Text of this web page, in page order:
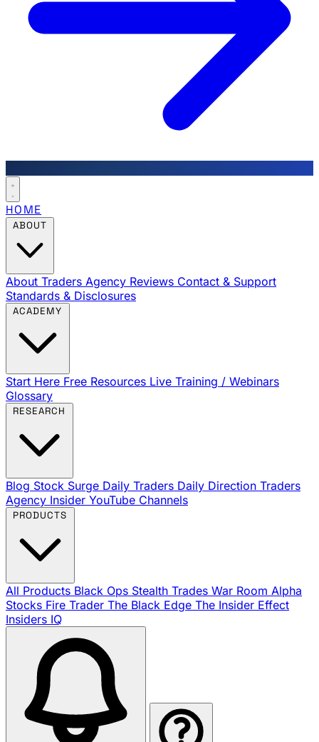
HOME
About Traders Agency Reviews Contact & Support
Standards & Disclosures
Start Here Free Resources Live Training / Webinars
Glossary
Blog Stock Surge Daily Traders Daily Direction Traders
Agency Insider YouTube Channels
All Products Black Ops Stealth Trades War Room Alpha
Stocks Fire Trader The Black Edge The Insider Effect
Insiders IQ